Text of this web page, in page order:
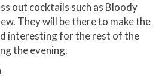
out cocktails such as Bloody
They will be there to make the
interesting for the rest of the
the evening.